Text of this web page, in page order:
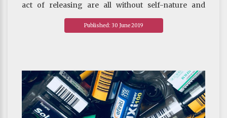
act of releasing are all without self-nature and
hence illusory like dreams. That is, the action
performed is free of the concept of a doer, an object
Supreme Methods—the ultimate methods of
cultivating virtue and training the mind
Published: 30 June 2019